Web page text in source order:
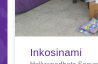
Inkosinami